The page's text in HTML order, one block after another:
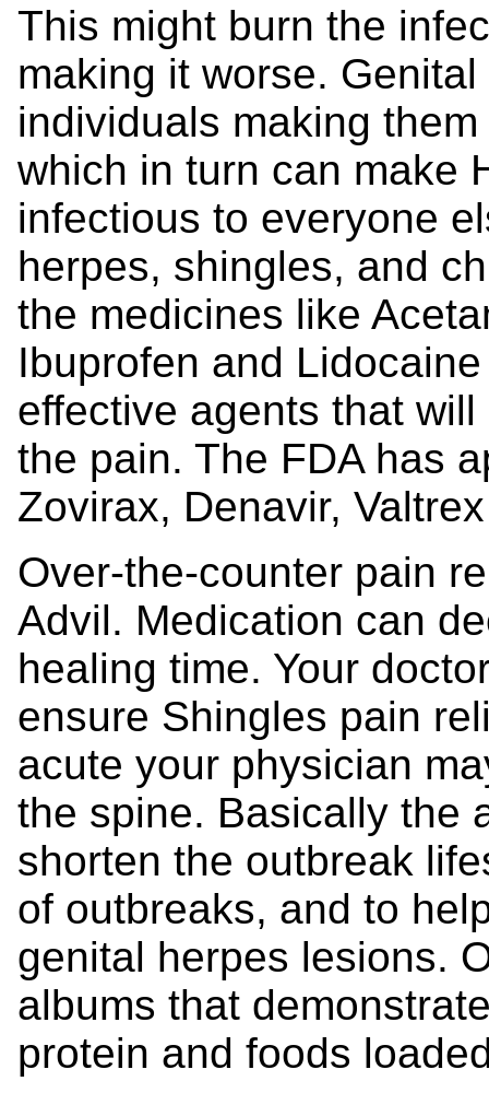
This might burn the
making it worse.
individuals making
which in turn can make
infectious to everyone
herpes, shingles, and
the medicines like
Ibuprofen and
effective agents that
the pain. The FDA has
Zovirax, Denavir,
Over-the-counter pain
Advil. Medication can
healing time. Your
ensure Shingles pain
acute your physician
the spine. Basically the
shorten the outbreak
of outbreaks, and to
genital herpes lesions.
albums that
protein and foods